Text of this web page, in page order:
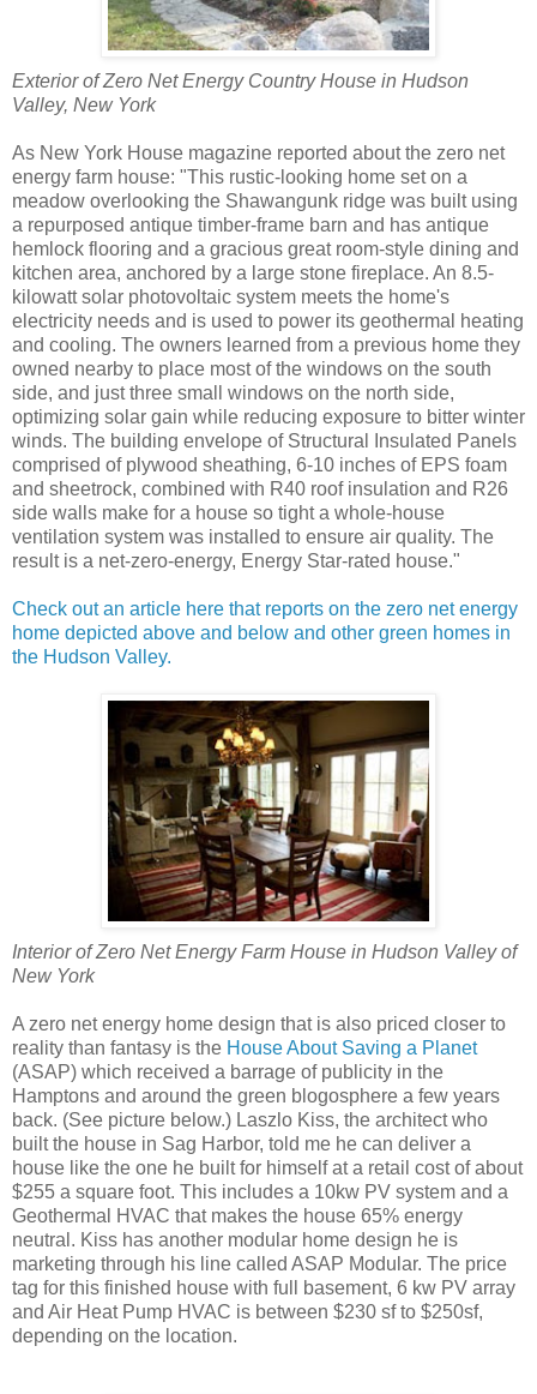
Exterior of Zero Net Energy Country House in Hudson
Valley, New York
As New York House magazine reported about the zero net
energy farm house: "This rustic-looking home set on a
meadow overlooking the Shawangunk ridge was built using
a repurposed antique timber-frame barn and has antique
hemlock flooring and a gracious great room-style dining and
kitchen area, anchored by a large stone fireplace. An 8.5-
kilowatt solar photovoltaic system meets the home's
electricity needs and is used to power its geothermal heating
and cooling. The owners learned from a previous home they
owned nearby to place most of the windows on the south
side, and just three small windows on the north side,
optimizing solar gain while reducing exposure to bitter winter
winds. The building envelope of Structural Insulated Panels
comprised of plywood sheathing, 6-10 inches of EPS foam
and sheetrock, combined with R40 roof insulation and R26
side walls make for a house so tight a whole-house
ventilation system was installed to ensure air quality. The
result is a net-zero-energy, Energy Star-rated house."
Check out an article here that reports on the zero net energy
home depicted above and below and other green homes in
the Hudson Valley.
Interior of Zero Net Energy Farm House in Hudson Valley of
New York
A zero net energy home design that is also priced closer to
reality than fantasy is the House About Saving a Planet
(ASAP) which received a barrage of publicity in the
Hamptons and around the green blogosphere a few years
back. (See picture below.) Laszlo Kiss, the architect who
built the house in Sag Harbor, told me he can deliver a
house like the one he built for himself at a retail cost of about
$255 a square foot. This includes a 10kw PV system and a
Geothermal HVAC that makes the house 65% energy
neutral. Kiss has another modular home design he is
marketing through his line called ASAP Modular. The price
tag for this finished house with full basement, 6 kw PV array
and Air Heat Pump HVAC is between $230 sf to $250sf,
depending on the location.